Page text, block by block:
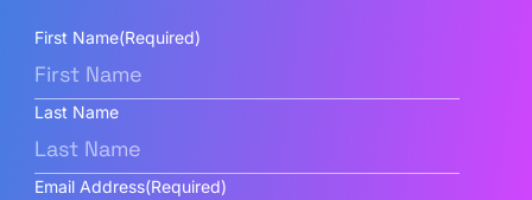
First Name(Required)
Last Name
Email Address(Required)